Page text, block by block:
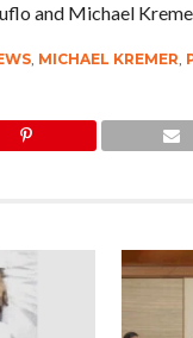
and Michael
, MICHAEL KREMER,